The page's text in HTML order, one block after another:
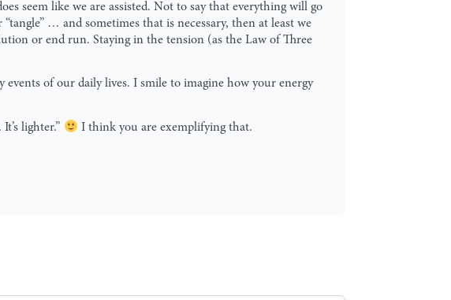
seem like we are assisted. Not to say that everything will go
… and sometimes that is necessary, then at least we
or end run. Staying in the tension (as the Law of Three
of our daily lives. I smile to imagine how your energy
lighter.” I think you are exemplifying that.